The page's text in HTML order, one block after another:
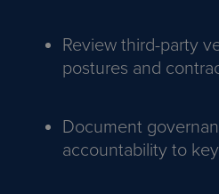
Review third-party
postures and
Document
accountability to